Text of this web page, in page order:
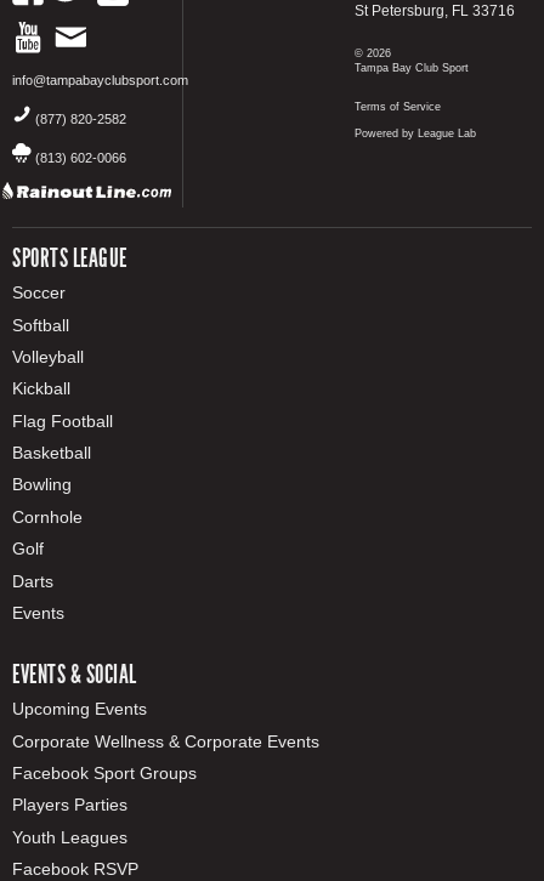
info@tampabayclubsport.com
(877) 820-2582
(813) 602-0066
SPORTS LEAGUE
Soccer
Softball
Volleyball
Kickball
Flag Football
Basketball
Bowling
Cornhole
Golf
Darts
Events
EVENTS & SOCIAL
Upcoming Events
Corporate Wellness & Corporate Events
Facebook Sport Groups
Players Parties
Youth Leagues
Facebook RSVP
St Petersburg, FL 33716
© 2026
Tampa Bay Club Sport
Terms of Service
Powered by League Lab